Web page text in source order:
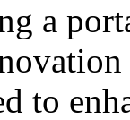
a
to